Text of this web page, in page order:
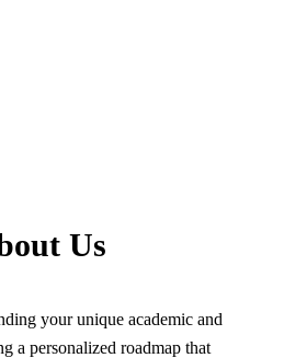
Us
your unique academic and
a personalized roadmap that